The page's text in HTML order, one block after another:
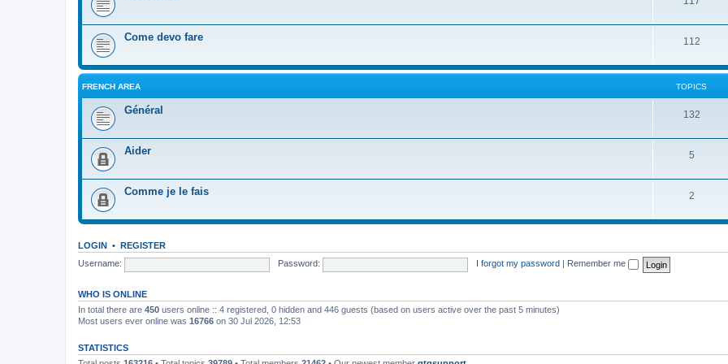
Come devo fare 112
FRENCH AREA TOPICS
Général 132
Aider 5
Comme je le fais 2
LOGIN • REGISTER
Username:
Password: I forgot my password Remember me
WHO IS ONLINE
In total there are 450 users online :: 4 registered, 0 hidden and 446 guests (based on users active over the past 5 minutes)
Most users ever online was 16766 on 30 Jul 2026, 12:53
STATISTICS